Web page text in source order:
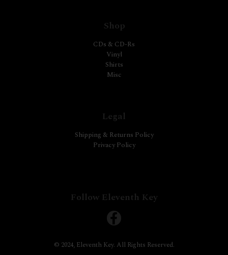
Shop
CDs & CD-Rs
Vinyl
Shirts
Misc
Legal
Shipping & Returns Policy
Privacy Policy
Follow Eleventh Key
© 2024, Eleventh Key. All Rights Reserved.